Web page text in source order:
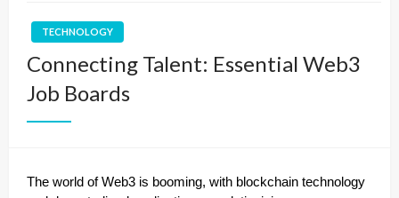
TECHNOLOGY
Connecting Talent: Essential Web3
Job Boards
The world of Web3 is booming, with blockchain technology